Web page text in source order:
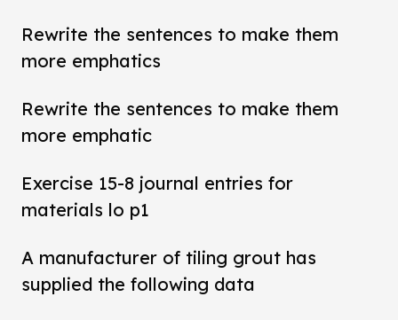
Rewrite the sentences to make them
more emphatics
Rewrite the sentences to make them
more emphatic
Exercise 15-8 journal entries for
materials lo p1
A manufacturer of tiling grout has
supplied the following data